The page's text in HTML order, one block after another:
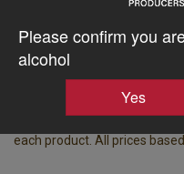
Please confirm you
alcohol
Yes
Displaying wine available for
spaces, all-inclusive of
each product. All prices